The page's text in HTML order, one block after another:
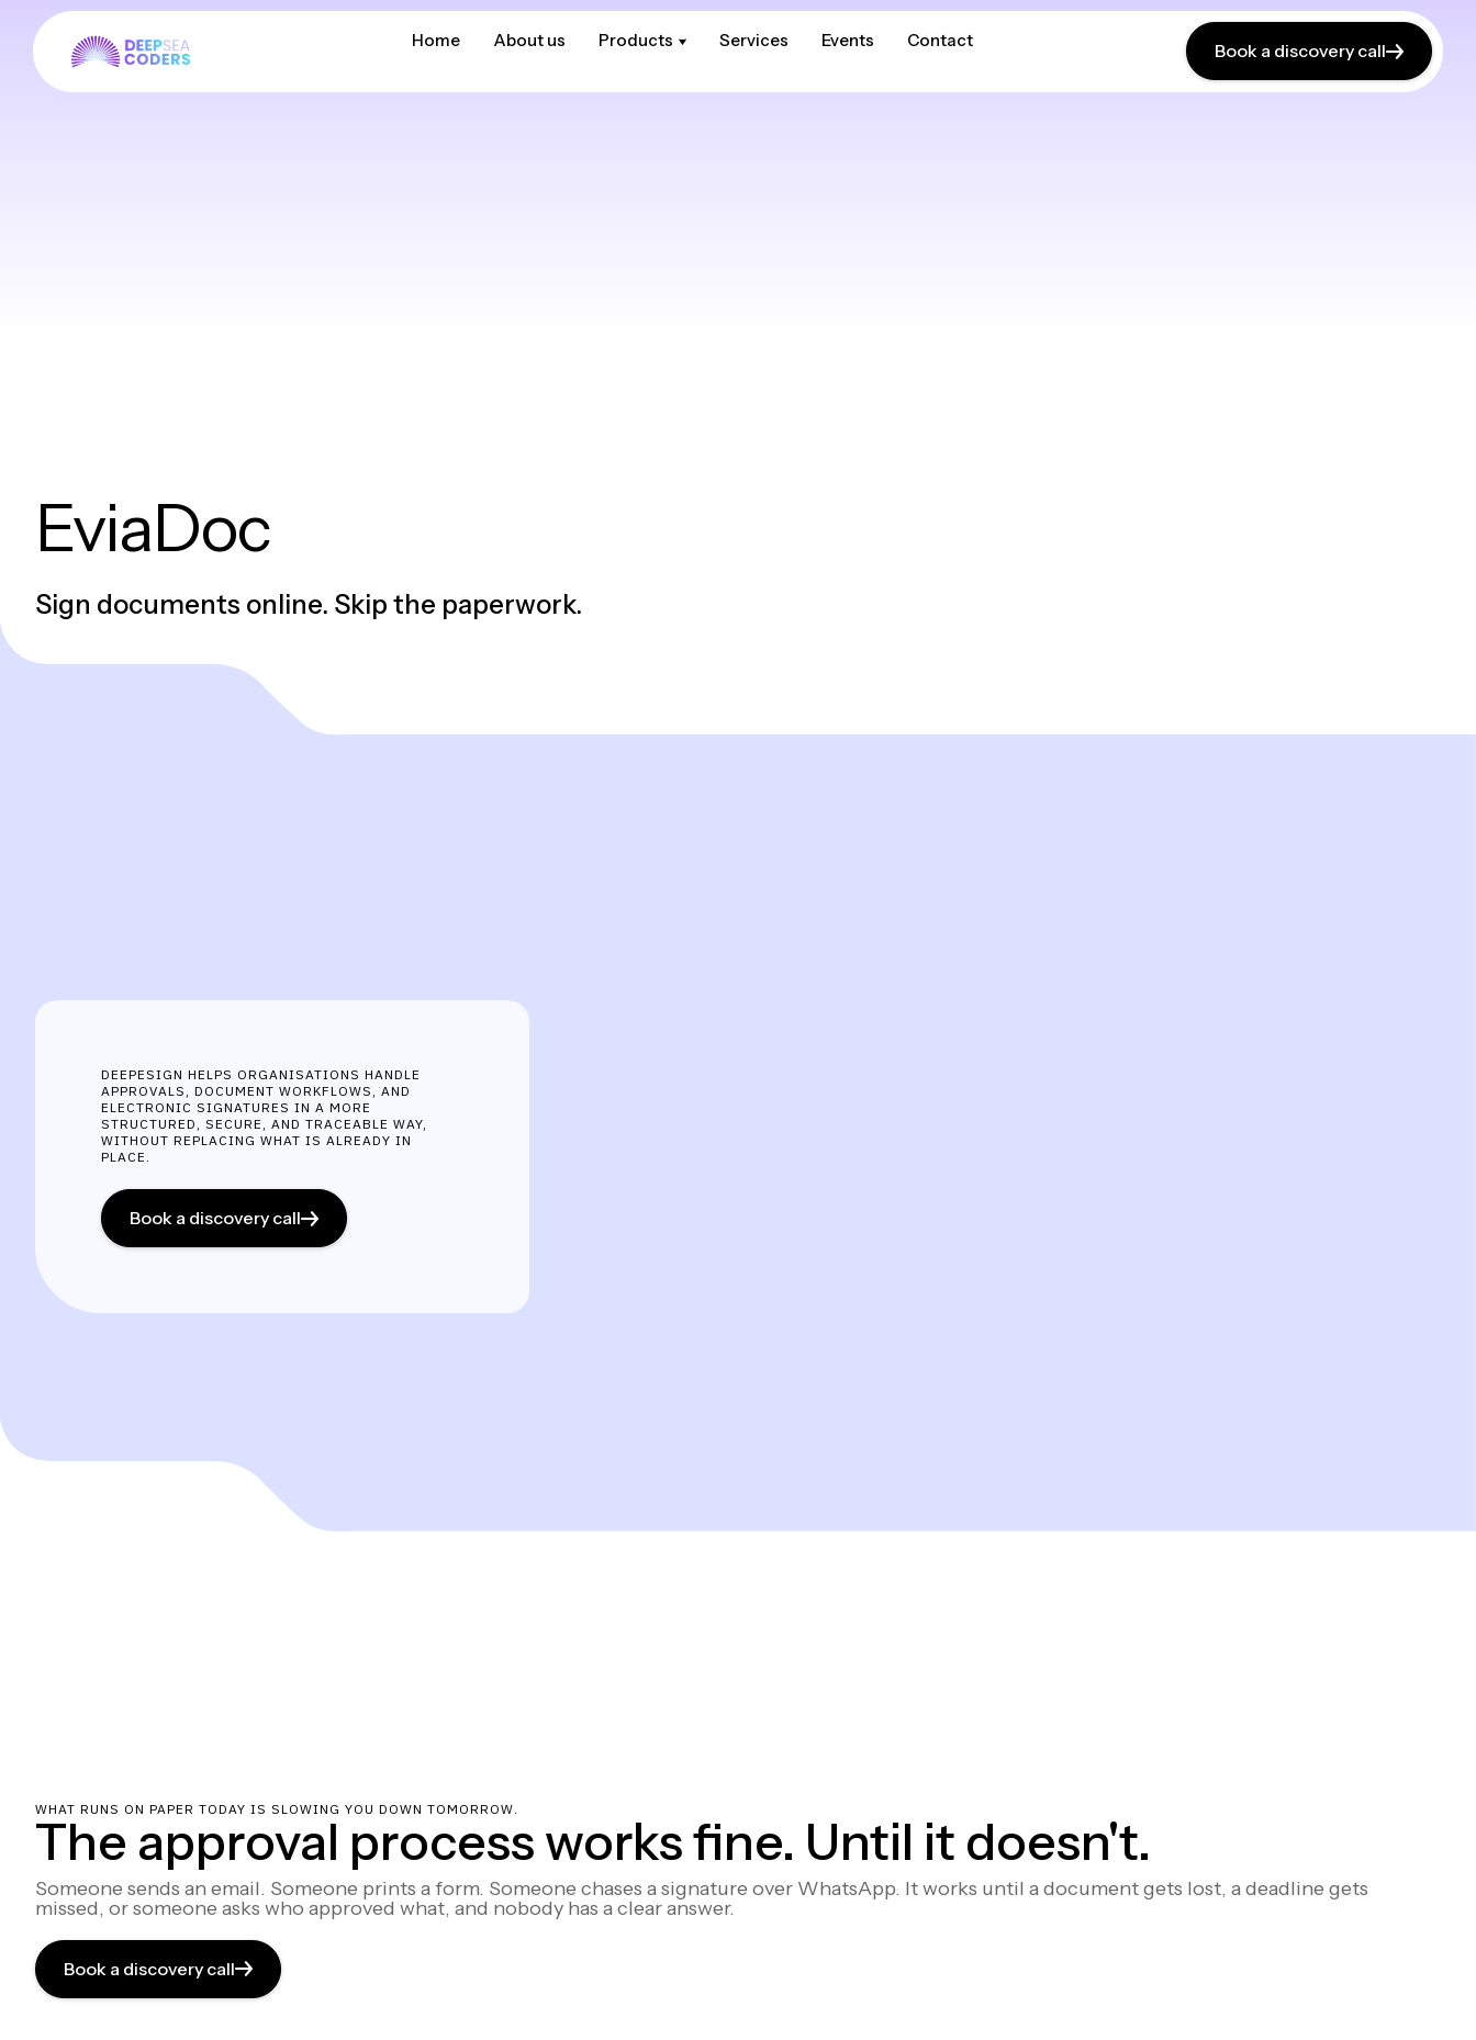
Home About us Products Services Events Contact Book a discovery call
Home About us Products Services Events Contact Book a discovery call
EviaDoc
Sign documents online. Skip the paperwork.
DEEPESIGN HELPS ORGANISATIONS HANDLE
APPROVALS, DOCUMENT WORKFLOWS, AND
ELECTRONIC SIGNATURES IN A MORE
STRUCTURED, SECURE, AND TRACEABLE WAY,
WITHOUT REPLACING WHAT IS ALREADY IN
PLACE.
Book a discovery call
WHAT RUNS ON PAPER TODAY IS SLOWING YOU DOWN TOMORROW.
The approval process works fine. Until it doesn't.
Someone sends an email. Someone prints a form. Someone chases a signature over WhatsApp. It works until a document gets lost, a deadline gets
missed, or someone asks who approved what, and nobody has a clear answer.
Book a discovery call